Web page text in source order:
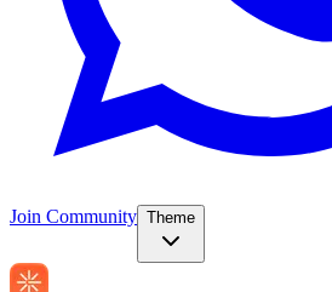
Join Community Theme